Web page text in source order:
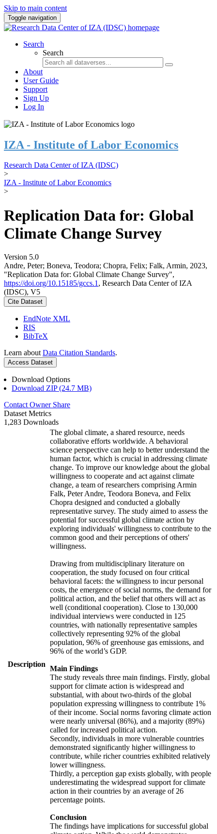
Skip to main content
Toggle navigation
Search
Search
About
User Guide
Support
Sign Up
Log In
IZA - Institute of Labor Economics
Research Data Center of IZA (IDSC)
>
IZA - Institute of Labor Economics
>
Replication Data for: Global
Climate Change Survey
Version 5.0
Andre, Peter; Boneva, Teodora; Chopra, Felix; Falk, Armin, 2023,
"Replication Data for: Global Climate Change Survey",
https://doi.org/10.15185/gccs.1 , Research Data Center of IZA
(IDSC), V5
Cite Dataset
EndNote XML
RIS
BibTeX
Learn about Data Citation Standards.
Access Dataset
Download Options
Download ZIP (24.7 MB)
Contact Owner Share
Dataset Metrics
1,283 Downloads
Description
The global climate, a shared resource, needs
collaborative efforts worldwide. A behavioral
science perspective can help to better understand the
human factor, which is crucial in addressing climate
change. To improve our knowledge about the global
willingness to cooperate and act against climate
change, a team of researchers comprising Armin
Falk, Peter Andre, Teodora Boneva, and Felix
Chopra designed and conducted a globally
representative survey. The study aimed to assess the
potential for successful global climate action by
exploring individuals' willingness to contribute to the
common good and their perceptions of others'
willingness.
Drawing from multidisciplinary literature on
cooperation, the study focused on four critical
behavioral facets: the willingness to incur personal
costs, the emergence of social norms, the demand for
political action, and the belief that others will act as
well (conditional cooperation). Close to 130,000
individual interviews were conducted in 125
countries, with nationally representative samples
collectively representing 92% of the global
population, 96% of greenhouse gas emissions, and
96% of the world’s GDP.
Main Findings
The study reveals three main findings. Firstly, global
support for climate action is widespread and
substantial, with about two-thirds of the global
population expressing willingness to contribute 1%
of their income. Social norms favoring climate action
were nearly universal (86%), and a majority (89%)
called for increased political action.
Secondly, individuals in more vulnerable countries
demonstrated significantly higher willingness to
contribute, while richer countries exhibited relatively
lower willingness.
Thirdly, a perception gap exists globally, with people
underestimating the widespread support for climate
action in their countries by an average of 26
percentage points.
Conclusion
The findings have implications for successful global